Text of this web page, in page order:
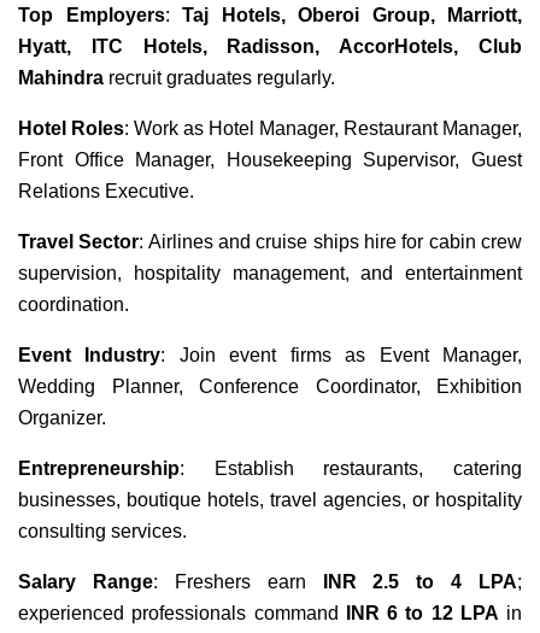
Top Employers: Taj Hotels, Oberoi Group, Marriott,
Hyatt, ITC Hotels, Radisson, AccorHotels, Club
Mahindra recruit graduates regularly.
Hotel Roles: Work as Hotel Manager, Restaurant Manager,
Front Office Manager, Housekeeping Supervisor, Guest
Relations Executive.
Travel Sector: Airlines and cruise ships hire for cabin crew
supervision, hospitality management, and entertainment
coordination.
Event Industry: Join event firms as Event Manager,
Wedding Planner, Conference Coordinator, Exhibition
Organizer.
Entrepreneurship: Establish restaurants, catering
businesses, boutique hotels, travel agencies, or hospitality
consulting services.
Salary Range: Freshers earn INR 2.5 to 4 LPA;
experienced professionals command
INR 6 to 12 LPA in